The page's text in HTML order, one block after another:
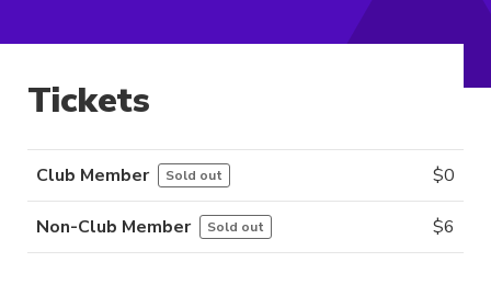
Tickets
Club Member Sold out $0
Non-Club Member Sold out $6